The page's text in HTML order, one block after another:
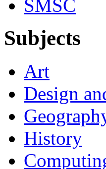
SMSC
Subjects
Art
Design
History